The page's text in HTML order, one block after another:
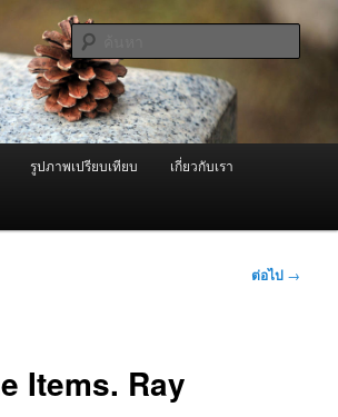
รื่องพ่นหมอกควัน Best
One และ อะไหล่
กควัน คุณภาพดี บริการด้วยความจริงใจ
ค้นหา
รูปภาพเปรียบเทียบ เกี่ยวกับเรา
ต่อไป →
Items. Ray